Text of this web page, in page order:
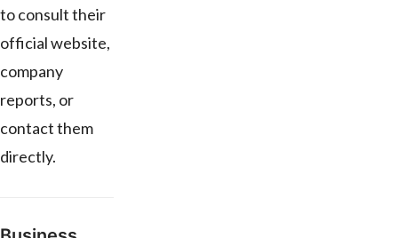
to consult their
official website,
company
reports, or
contact them
directly.